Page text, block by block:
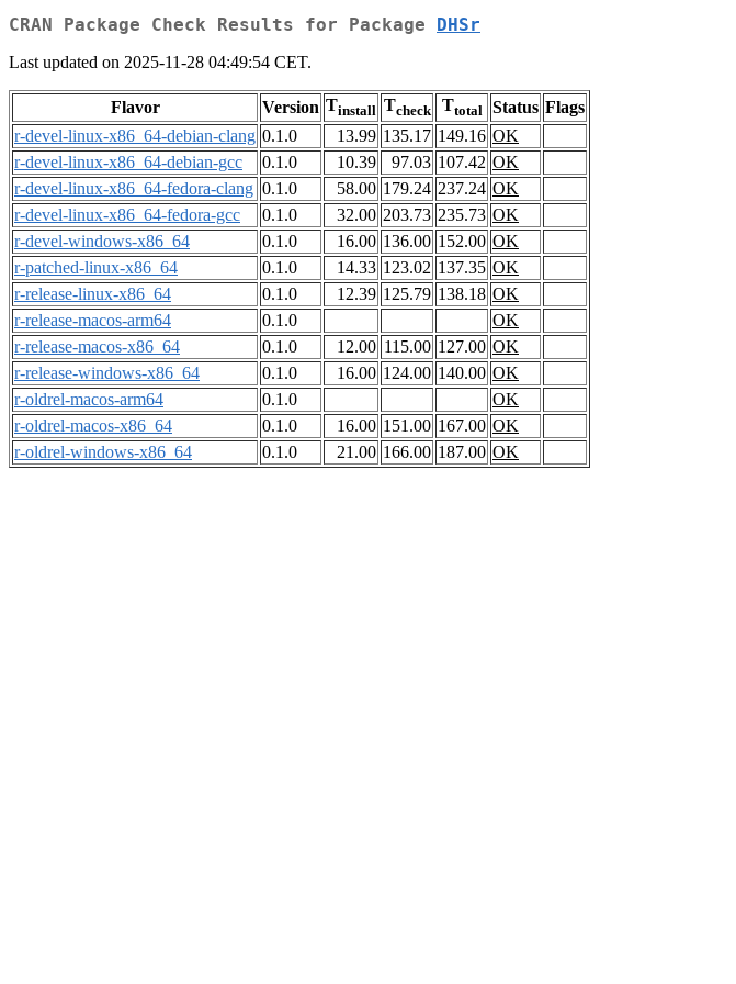
CRAN Package Check Results for Package DHSr
Last updated on 2025-11-28 04:49:54 CET.
Flavor Version Tinstall Tcheck Ttotal Status Flags
r-devel-linux-x86_64-debian-clang 0.1.0 13.99 135.17 149.16 OK
r-devel-linux-x86_64-debian-gcc
0.1.0 10.39 97.03 107.42 OK
r-devel-linux-x86_64-fedora-clang 0.1.0 58.00 179.24 237.24 OK
r-devel-linux-x86_64-fedora-gcc
0.1.0 32.00 203.73 235.73 OK
r-devel-windows-x86_64
0.1.0 16.00 136.00 152.00 OK
r-patched-linux-x86_64
0.1.0 14.33 123.02 137.35 OK
r-release-linux-x86_64
0.1.0 12.39 125.79 138.18 OK
r-release-macos-arm64
0.1.0
OK
r-release-macos-x86_64
0.1.0 12.00 115.00 127.00 OK
r-release-windows-x86_64
0.1.0 16.00 124.00 140.00 OK
r-oldrel-macos-arm64
0.1.0
OK
r-oldrel-macos-x86_64
0.1.0 16.00 151.00 167.00 OK
r-oldrel-windows-x86_64
0.1.0 21.00 166.00 187.00 OK